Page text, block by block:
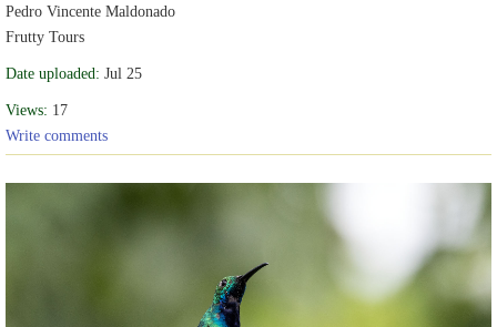
Pedro Vincente Maldonado
Frutty Tours
Date uploaded: Jul 25
Views: 17
Write comments